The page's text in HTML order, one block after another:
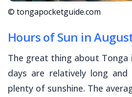
© tongapocketguide.com
Hours of Sun in
The great thing about
days are relatively long and
plenty of sunshine. The